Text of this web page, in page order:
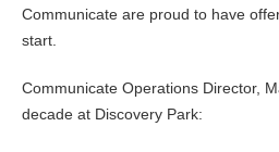
Communicate are proud to have
start.
Communicate Operations Director,
decade at Discovery Park: